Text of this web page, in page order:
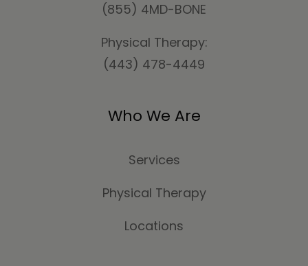
(855) 4MD-BONE
Physical Therapy:
(443) 478-4449
Who We Are
Services
Physical Therapy
Locations